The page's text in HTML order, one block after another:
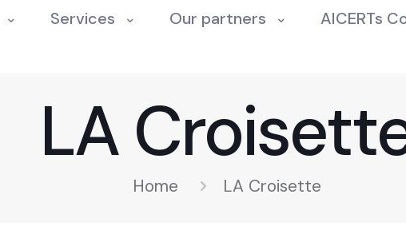
Services Our partners AICERTs
LA
Home LA Croisette